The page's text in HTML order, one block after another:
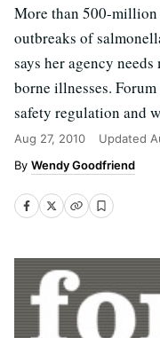
More than 500-million
outbreaks of
says her agency
borne illnesses.
safety regulation and
Aug 27, 2010 Updated
Wendy Goodfriend